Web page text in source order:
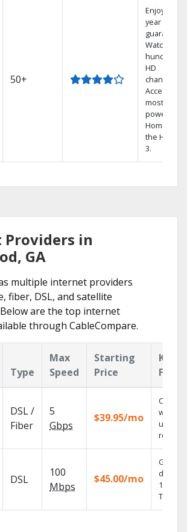
50+
Enjoy a 2-
year price
guarantee.
Watch
hundreds
HD
channels.
Access the
most
powerful
Home DVR,
the Hopper
3.
in
GA
multiple internet providers
fiber, DSL, and satellite
are the top internet
through CableCompare.
Type
Max
Speed
Starting
Price
Key
DSL /
Fiber
5
Gbps
$39.95/mo
Cloud
with
DSL
100
Mbps
$45.00/mo
Get
100%
TV.